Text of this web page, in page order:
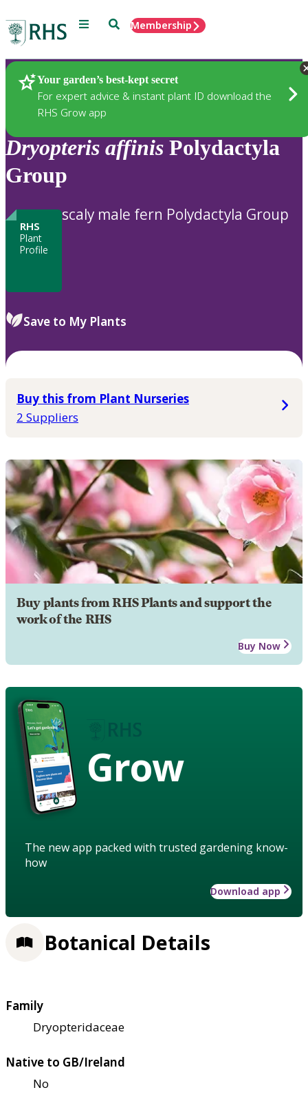
Menu SearchMembership
Your garden’s best-kept secret
For expert advice & instant plant ID download the
RHS Grow app
Plants
Dryopteris affinis Polydactyla
Group
RHS
Plant
Profile
scaly male fern Polydactyla Group
Save to My Plants
Buy this from Plant Nurseries
2 Suppliers
Buy plants from RHS Plants and support the
work of the RHS
Buy Now
Grow
The new app packed with trusted gardening know-
how
Download app
Botanical Details
Family
Dryopteridaceae
Native to GB/Ireland
No